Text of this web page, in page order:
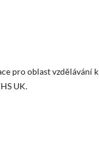
pro oblast vzdělávání k
UK.